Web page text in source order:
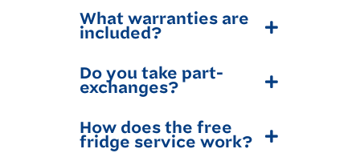
What warranties are
included?
Do you take part-
exchanges?
How does the free
fridge service work?